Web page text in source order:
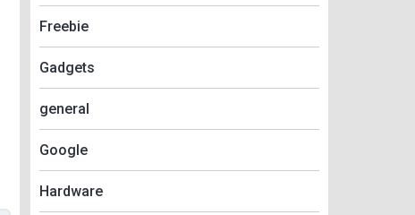
Freebie
Gadgets
general
Google
Hardware